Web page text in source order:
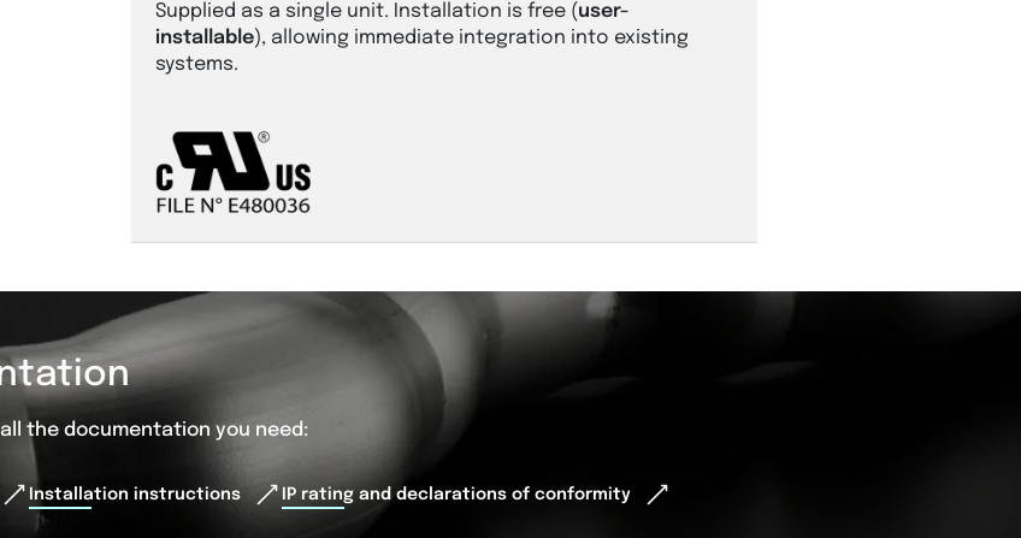
Supplied as a single unit. Installation is free (user-
installable), allowing immediate integration into existing
systems.
the documentation you need:
Installation instructions IP rating and declarations of conformity